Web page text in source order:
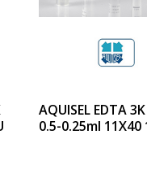
AQUISEL EDTA
0.5-0.25ml 11X40